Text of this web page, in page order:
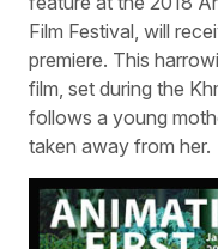
Film Festival, will
premiere. This
film, set during the
follows a young
taken away from her.